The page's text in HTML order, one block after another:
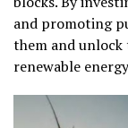
and promoting
them and
renewable